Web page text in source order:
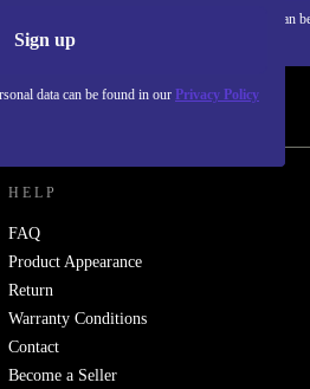
Sign up
data can be found in our Privacy Policy
Information about the use of personal data can
HELP
FAQ
Product Appearance
Return
Warranty Conditions
Contact
Become a Seller